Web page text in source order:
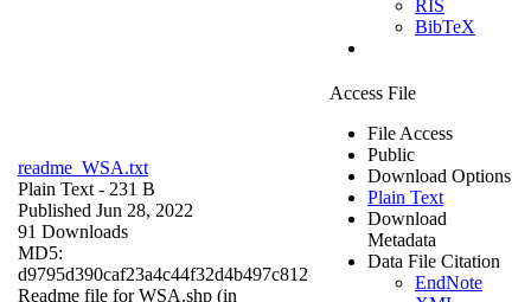
RIS
BibTeX
readme_WSA.txt
Plain Text - 231 B
Published Jun 28, 2022
91 Downloads
MD5:
d9795d390caf23a4c44f32d4b497c812
Readme file for WSA.shp (in
Access File
File Access
Public
Download Options
Plain Text
Download
Metadata
Data File Citation
EndNote